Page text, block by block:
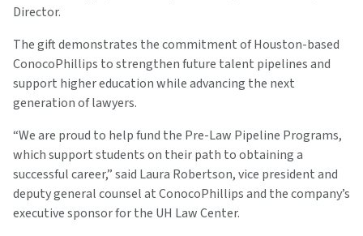
Director.
The gift demonstrates the commitment of Houston-based
ConocoPhillips to strengthen future talent pipelines and
support higher education while advancing the next
generation of lawyers.
“We are proud to help fund the Pre-Law Pipeline Programs,
which support students on their path to obtaining a
successful career,” said Laura Robertson, vice president and
deputy general counsel at ConocoPhillips and the company’s
executive sponsor for the UH Law Center.